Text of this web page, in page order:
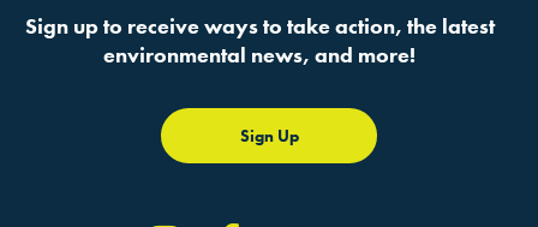
Sign up to receive ways to take action, the latest
environmental news, and more!
Sign Up